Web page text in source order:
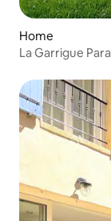
Home
La Garrigue